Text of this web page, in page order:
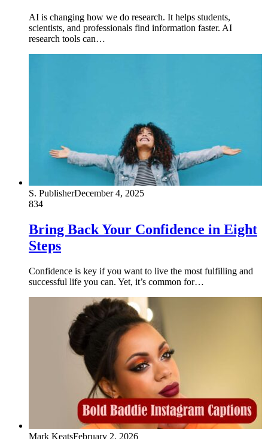
AI is changing how we do research. It helps students,
scientists, and professionals find information faster. AI
research tools can…
S. PublisherDecember 4, 2025
834
Bring Back Your Confidence in Eight
Steps
Confidence is key if you want to live the most fulfilling and
successful life you can. Yet, it’s common for…
Mark KeatsFebruary 2, 2026